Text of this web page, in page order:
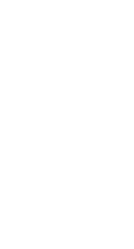
network that
dedicated SWIFT/
with “XXX”,
manage your
the